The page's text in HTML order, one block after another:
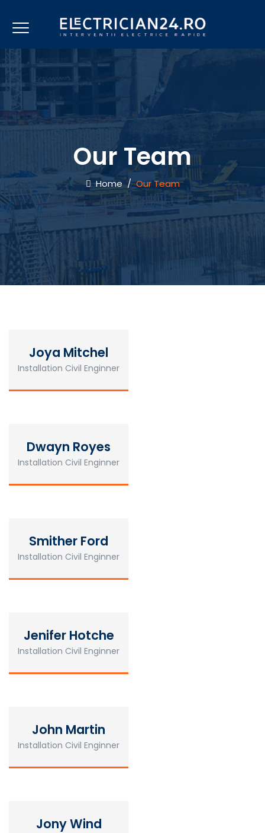
Our Team
Home/Our Team
Joya Mitchel
Installation Civil Enginner
Dwayn Royes
Installation Civil Enginner
Smither Ford
Installation Civil Enginner
Jenifer Hotche
Installation Civil Enginner
John Martin
Installation Civil Enginner
Jony Wind